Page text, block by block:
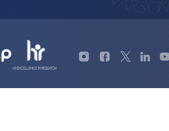
Profil
Instagram
Profil
Facebook
Profil
Twitter
Profil